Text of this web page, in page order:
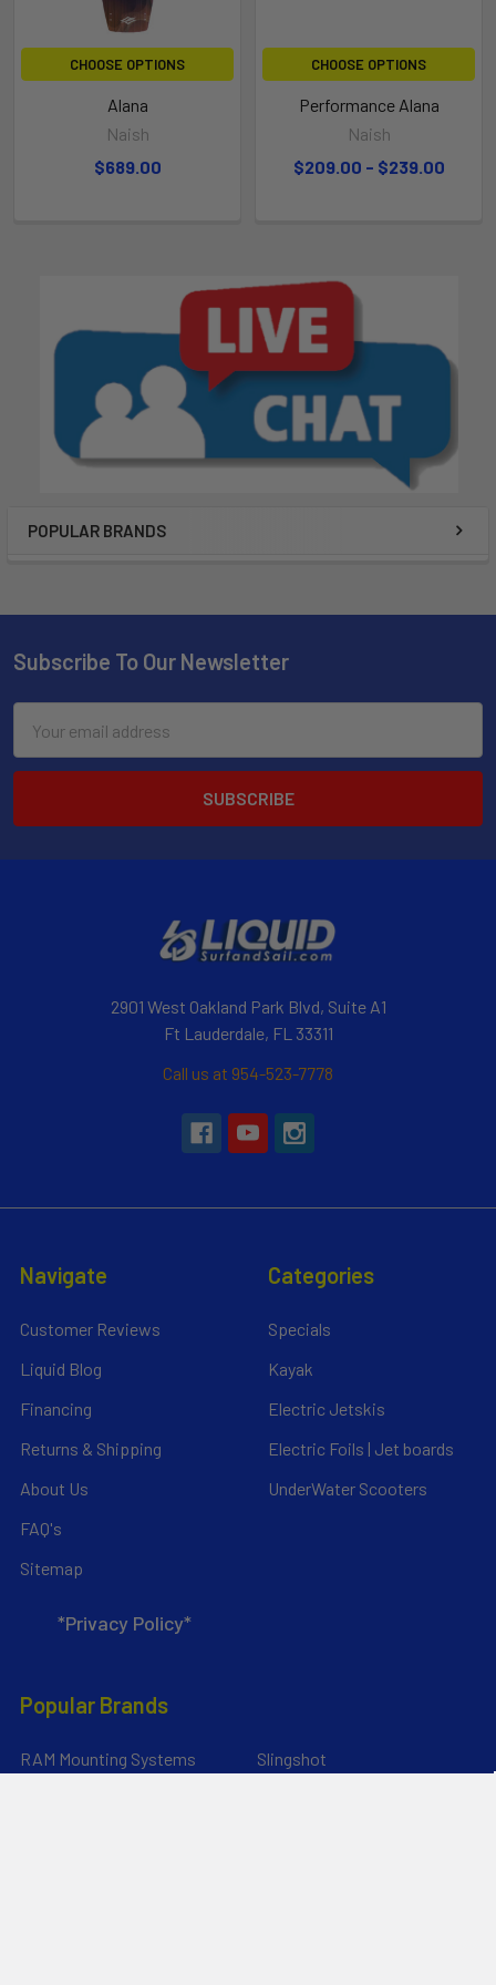
POPULAR BRANDS
CHOOSE OPTIONS
Alana
Naish
$689.00
CHOOSE OPTIONS
Performance Alana
Naish
$209.00 - $239.00
Subscribe To Our Newsletter
Address
2901 West Oakland Park Blvd, Suite A1
Ft Lauderdale, FL 33311
Call us at 954-523-7778
Navigate
Customer Reviews
Liquid Blog
Financing
Returns & Shipping
About Us
FAQ's
Sitemap
*Privacy Policy*
Categories
Specials
Kayak
Electric Jetskis
Electric Foils | Jet boards
UnderWater Scooters
Popular Brands
RAM Mounting Systems
Slingshot